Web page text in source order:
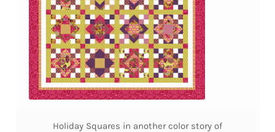
Holiday Squares in another color story of